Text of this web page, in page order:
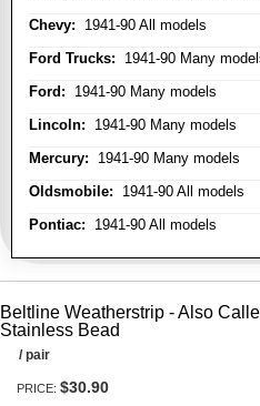
Chevy: 1941-90 All models
Ford Trucks: 1941-90 Many
Ford: 1941-90 Many models
Lincoln: 1941-90 Many models
Mercury: 1941-90 Many models
Oldsmobile: 1941-90 All models
Pontiac: 1941-90 All models
Beltline Weatherstrip - Also
Stainless Bead
/ pair
PRICE: $30.90